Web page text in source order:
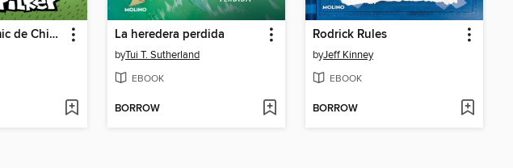
El Club de Cómic de Chikigato La heredera perdida
byTui T. Sutherland
EBOOK
BORROW
Rodrick Rules
byJeff Kinney
EBOOK
BORROW